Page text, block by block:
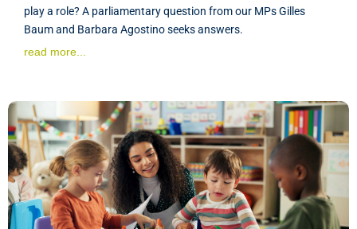
play a role? A parliamentary question from our MPs Gilles
Baum and Barbara Agostino seeks answers.
read more...